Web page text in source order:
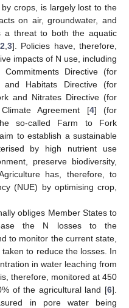
crops, is largely lost to the
on air, groundwater, and
a threat to both the aquatic
2 3]. Policies have, therefore,
impacts of N use, including
Directive (for
Habitats Directive (for
and Nitrates Directive (for
Agreement [4] (for
so-called Farm to Fork
to establish a sustainable
by high nutrient use
preserve biodiversity,
has, therefore, to
(NUE) by optimising crop,
obliges Member States to
the N losses to the
to monitor the current state,
to reduce the losses. In
in water leaching from
therefore, monitored at 450
of the agricultural land [6].
in pore water being